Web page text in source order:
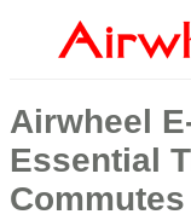
Airwheel
Essential
Commutes